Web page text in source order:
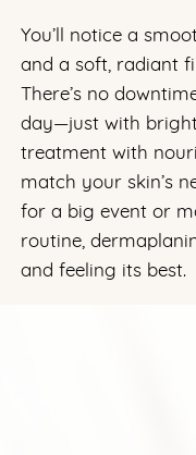
You’ll notice a
and a soft, radiant
There’s no
day—just with
treatment with
match your skin’s
for a big event or
routine,
and feeling its best.